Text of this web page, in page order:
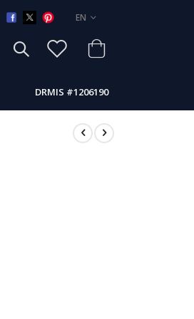
LANGUAGE
EN
DRMIS #1206190